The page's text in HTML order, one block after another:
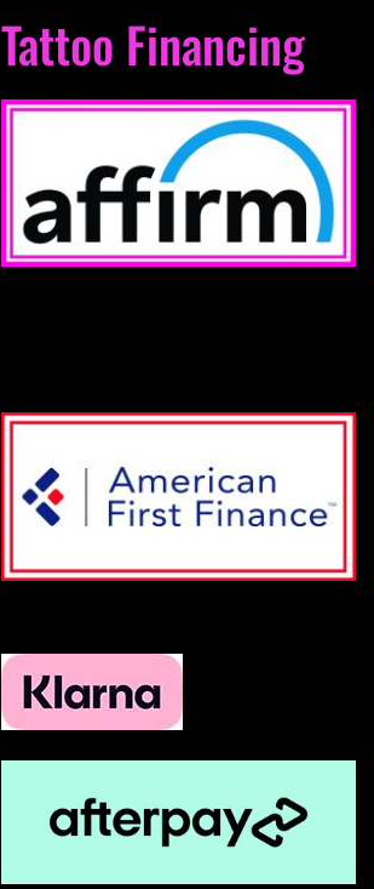
Tattoo Financing